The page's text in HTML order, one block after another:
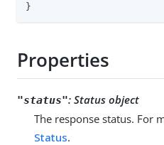
}
Properties
"status": Status object
The response status. For
Status.